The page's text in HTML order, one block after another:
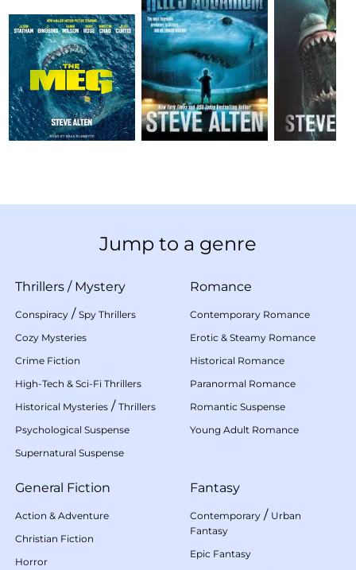
Jump to a genre
Thrillers / Mystery
Conspiracy / Spy Thrillers
Cozy Mysteries
Crime Fiction
High-Tech & Sci-Fi Thrillers
Historical Mysteries / Thrillers
Psychological Suspense
Supernatural Suspense
Romance
Contemporary Romance
Erotic & Steamy Romance
Historical Romance
Paranormal Romance
Romantic Suspense
Young Adult Romance
General Fiction
Action & Adventure
Christian Fiction
Horror
Fantasy
Contemporary / Urban
Fantasy
Epic Fantasy